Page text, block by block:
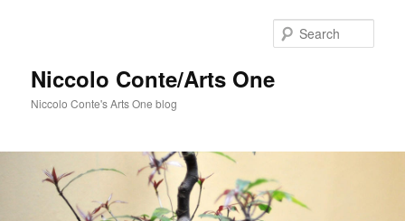
Niccolo Conte/Arts One
Niccolo Conte's Arts One blog